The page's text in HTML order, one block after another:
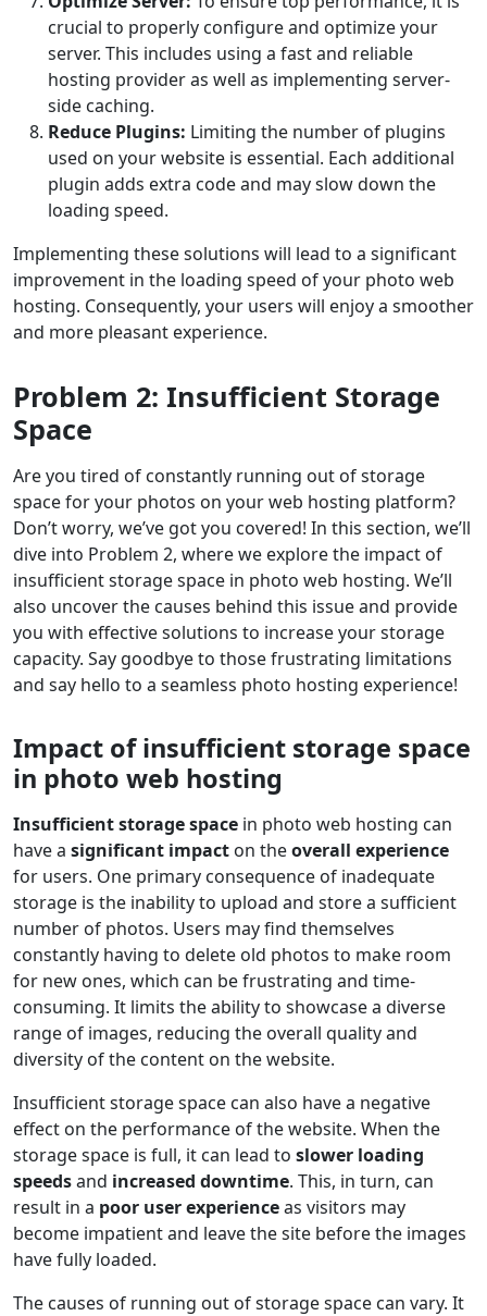
crucial to properly configure and optimize your
server. This includes using a fast and reliable
hosting provider as well as implementing server-
side caching.
Reduce Plugins: Limiting the number of plugins
used on your website is essential. Each additional
plugin adds extra code and may slow down the
loading speed.
Implementing these solutions will lead to a significant
improvement in the loading speed of your photo web
hosting. Consequently, your users will enjoy a smoother
and more pleasant experience.
Problem 2: Insufficient Storage
Space
Are you tired of constantly running out of storage
space for your photos on your web hosting platform?
Don’t worry, we’ve got you covered! In this section, we’ll
dive into Problem 2, where we explore the impact of
insufficient storage space in photo web hosting. We’ll
also uncover the causes behind this issue and provide
you with effective solutions to increase your storage
capacity. Say goodbye to those frustrating limitations
and say hello to a seamless photo hosting experience!
Impact of insufficient storage space
in photo web hosting
Insufficient storage space in photo web hosting can
have a significant impact on theoverall experience
for users. One primary consequence of inadequate
storage is the inability to upload and store a sufficient
number of photos. Users may find themselves
constantly having to delete old photos to make room
for new ones, which can be frustrating and time-
consuming. It limits the ability to showcase a diverse
range of images, reducing the overall quality and
diversity of the content on the website.
Insufficient storage space can also have a negative
effect on the performance of the website. When the
storage space is full, it can lead to slower loading
speedsand increased downtime. This, in turn, can
result in a poor user experienceas visitors may
become impatient and leave the site before the images
have fully loaded.
The causes of running out of storage space can vary. It